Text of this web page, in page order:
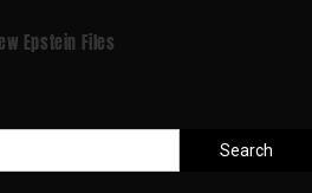
Epstein Files